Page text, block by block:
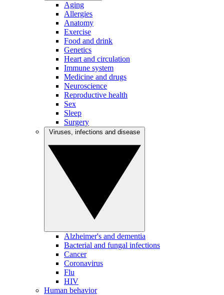
Aging
Allergies
Anatomy
Exercise
Food and drink
Genetics
Heart and circulation
Immune system
Medicine and drugs
Neuroscience
Reproductive health
Sex
Sleep
Surgery
Alzheimer's and dementia
Bacterial and fungal infections
Cancer
Coronavirus
Flu
HIV
Human behavior